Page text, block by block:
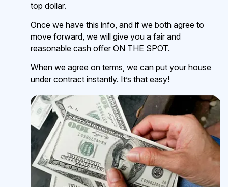
top dollar.
Once we have this info, and if we both agree to
move forward, we will give you a fair and
reasonable cash offer ON THE SPOT.
When we agree on terms, we can put your house
under contract instantly. It’s that easy!